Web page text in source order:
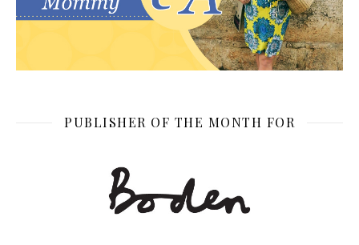
PUBLISHER OF THE MONTH FOR